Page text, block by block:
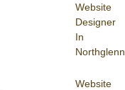
Website
Designer
In
Northglenn
Website